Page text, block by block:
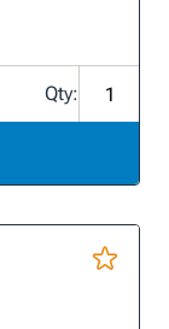
Qty: